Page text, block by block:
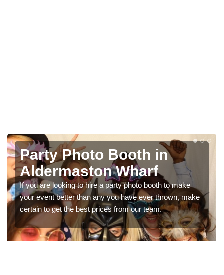
Photo Booth Hire for
Parties in Aldermaston
Wharf
We can offer the very best prices for premium photo
booth hire for parties. If you would like a quote, please fill
in our contact box now!